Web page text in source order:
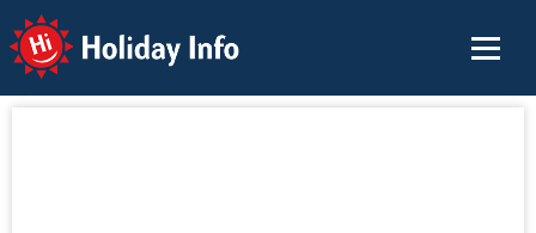
Holiday Info